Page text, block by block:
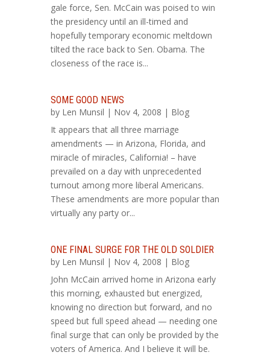
gale force, Sen. McCain was poised to win
the presidency until an ill-timed and
hopefully temporary economic meltdown
tilted the race back to Sen. Obama. The
closeness of the race is...
SOME GOOD NEWS
by Len Munsil | Nov 4, 2008 | Blog
It appears that all three marriage
amendments — in Arizona, Florida, and
miracle of miracles, California! – have
prevailed on a day with unprecedented
turnout among more liberal Americans.
These amendments are more popular than
virtually any party or...
ONE FINAL SURGE FOR THE OLD SOLDIER
by Len Munsil | Nov 4, 2008 | Blog
John McCain arrived home in Arizona early
this morning, exhausted but energized,
knowing no direction but forward, and no
speed but full speed ahead — needing one
final surge that can only be provided by the
voters of America. And I believe it will be.